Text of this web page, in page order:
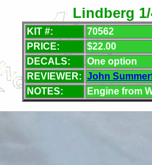
Lindberg
KIT #:
70562
PRICE:
$22.00
DECALS:
One option
REVIEWER: John
NOTES:
Engine from